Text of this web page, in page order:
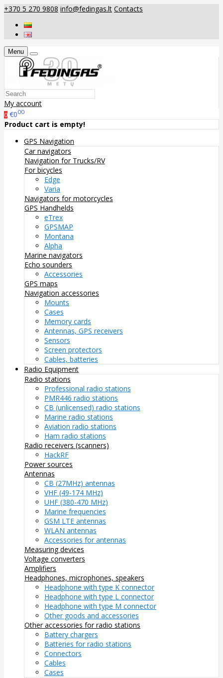
+370 5 270 9808 info@fedingas.lt Contacts
Menu
My account
0 €000
Product cart is empty!
GPS Navigation
Car navigators
Navigation for Trucks/RV
For bicycles
Edge
Varia
Navigators for motorcycles
GPS Handhelds
eTrex
GPSMAP
Montana
Alpha
Marine navigators
Echo sounders
Accessories
GPS maps
Navigation accessories
Mounts
Cases
Memory cards
Antennas, GPS receivers
Sensors
Screen protectors
Cables, batteries
Radio Equipment
Radio stations
Professional radio stations
PMR446 radio stations
CB (unlicensed) radio stations
Marine radio stations
Aviation radio stations
Ham radio stations
Radio receivers (scanners)
HackRF
Power sources
Antennas
CB (27MHz) antennas
VHF (49-174 MHz)
UHF (380-470 MHz)
Marine frequencies
GSM LTE antennas
WLAN antennas
Accessories for antennas
Measuring devices
Voltage converters
Amplifiers
Headphones, microphones, speakers
Headphone with type K connector
Headphone with type L connector
Headphone with type M connector
Other goods and accessories
Other accessories for radio stations
Battery chargers
Batteries for radio stations
Connectors
Cables
Cases